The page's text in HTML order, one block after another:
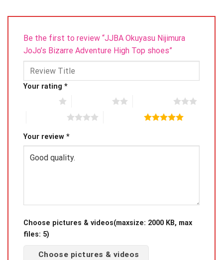
Be the first to review “JJBA Okuyasu Nijimura
JoJo’s Bizarre Adventure High Top shoes”
Your rating *
Your review *
Choose pictures & videos(maxsize: 2000 KB, max
files: 5)
Choose pictures & videos